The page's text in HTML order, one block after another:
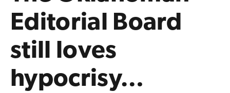
Editorial Board
still loves
hypocrisy…